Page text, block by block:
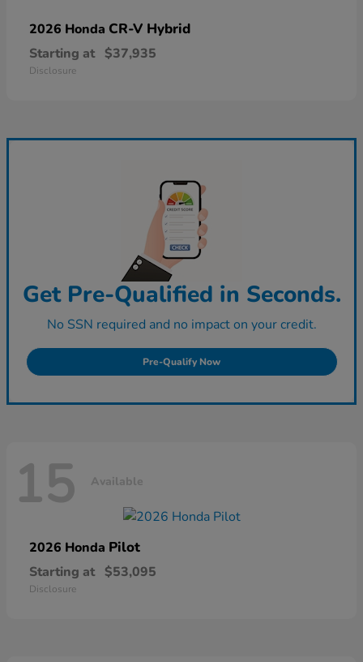
2026 Honda CR-V Hybrid
Starting at $37,935
Disclosure
Get Pre-Qualified in Seconds.
No SSN required and no impact on your credit.
Pre-Qualify Now
15 Available
2026 Honda Pilot
Starting at $53,095
Disclosure